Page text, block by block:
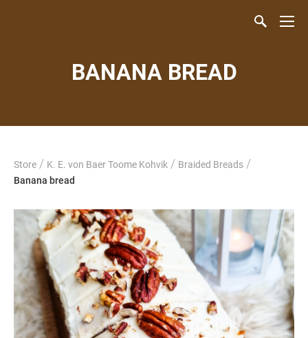
BANANA BREAD
Store / K. E. von Baer Toome Kohvik / Braided Breads /
Banana bread